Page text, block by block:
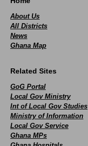
About Us
All Districts
News
Ghana Map
Related Sites
GoG Portal
Local Gov Ministry
Int of Local Gov Studies
Ministry of Information
Local Gov Service
Ghana MPs